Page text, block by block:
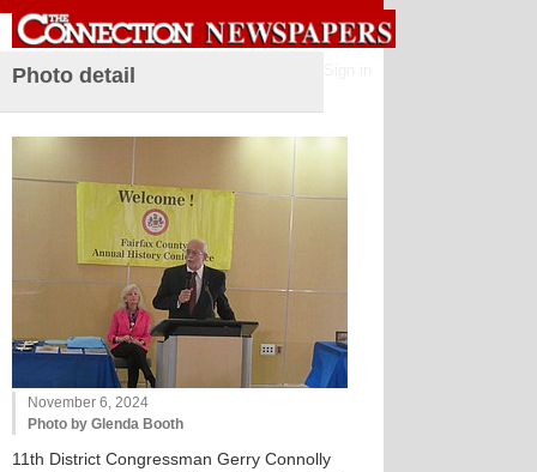
Photo detail
November 6, 2024
Photo by Glenda Booth
11th District Congressman Gerry Connolly